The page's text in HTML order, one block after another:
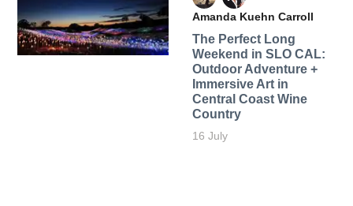
Amanda Kuehn Carroll
The Perfect Long
Weekend in SLO CAL:
Outdoor Adventure +
Immersive Art in
Central Coast Wine
Country
16 July